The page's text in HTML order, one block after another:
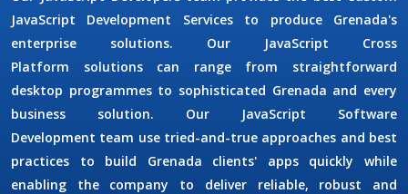
JavaScript Development Servicesto produce Grenada's
enterprise solutions. Our
JavaScript Cross
Platform solutions can range from straightforward
desktop programmes to sophisticated Grenada and every
business solution. Our
JavaScript Software
Development team use tried-and-true approaches and best
practices to build Grenada clients' apps quickly while
enabling the company to deliver reliable, robust and